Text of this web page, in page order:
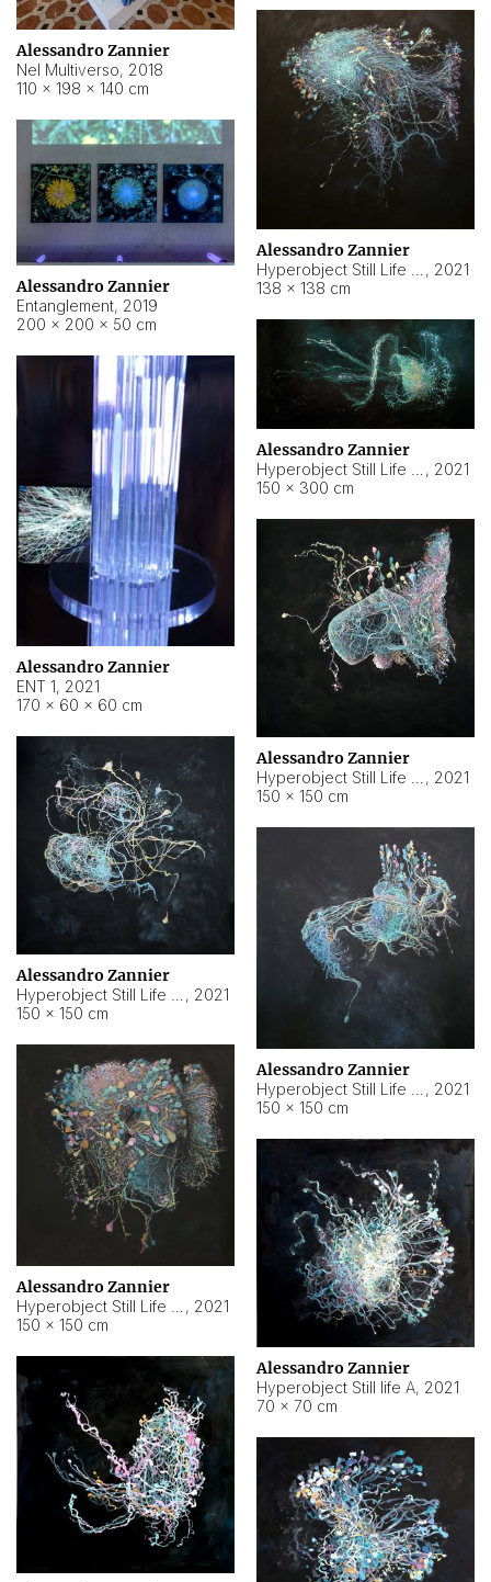
Alessandro Zannier
Nel Multiverso, 2018
110 × 198 × 140 cm
Alessandro Zannier
, 2021
138 × 138 cm
Alessandro Zannier
Entanglement, 2019
200 × 200 × 50 cm
Alessandro Zannier
, 2021
150 × 300 cm
Alessandro Zannier
ENT 1, 2021
170 × 60 × 60 cm
Alessandro Zannier
, 2021
150 × 150 cm
Alessandro Zannier
, 2021
150 × 150 cm
Alessandro Zannier
, 2021
150 × 150 cm
Alessandro Zannier
, 2021
150 × 150 cm
Alessandro Zannier
Hyperobject Still life A, 2021
70 × 70 cm